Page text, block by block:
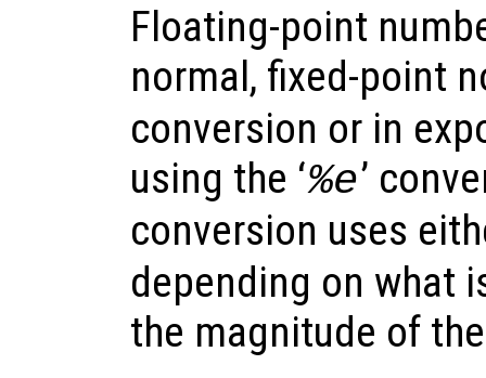
Floating-point
normal, fixed-point
conversion or in
using the ‘%e’
conversion uses
depending on what
the magnitude of